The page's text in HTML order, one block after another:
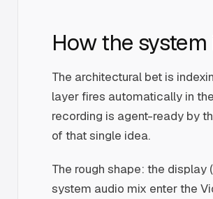
How the
The architectural bet is
layer fires automatically in
recording is agent-ready by
of that single idea.
The rough shape: the
system audio mix enter the